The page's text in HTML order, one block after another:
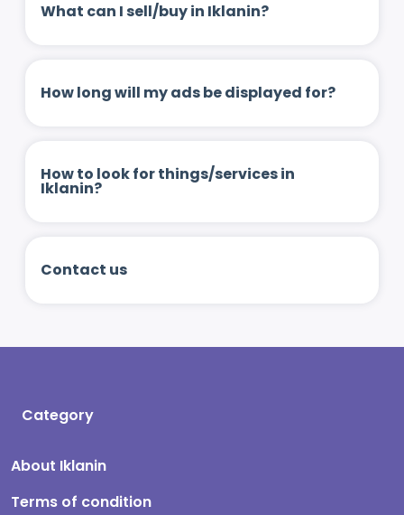
What can I sell/buy in Iklanin?
How long will my ads be displayed for?
How to look for things/services in
Iklanin?
Contact us
Category
About Iklanin
Terms of condition